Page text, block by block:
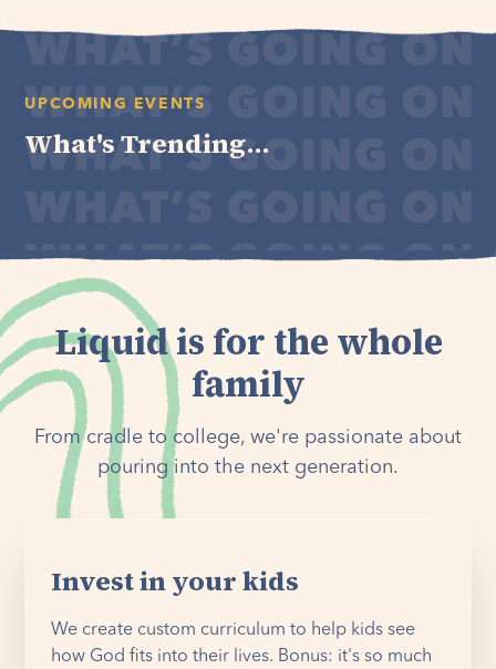
UPCOMING EVENTS
What's Trending...
Liquid is for the whole
family
From cradle to college, we're passionate about
pouring into the next generation.
Invest in your kids
We create custom curriculum to help kids see
how God fits into their lives. Bonus: it's so much